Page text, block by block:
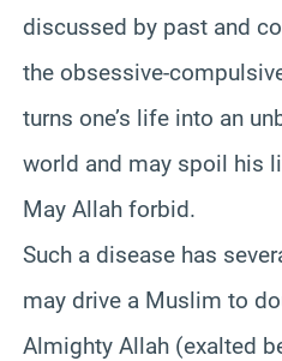
discussed by past and
the obsessive-
turns one’s life into an
world and may spoil his
May Allah forbid.
Such a disease has
may drive a Muslim to
Almighty Allah (exalted